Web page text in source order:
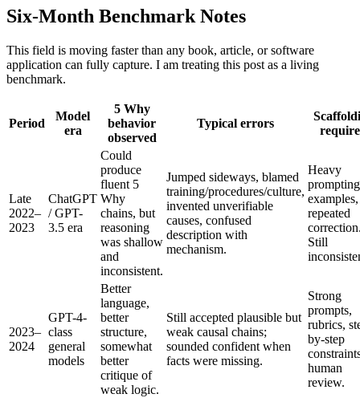
Six-Month Benchmark Notes
This field is moving faster than any book, article, or software
application can fully capture. I am treating this post as a living
benchmark.
Period
Model
era
5 Why
behavior
observed
Typical errors
Late
2022–
2023
ChatGPT
/ GPT-
3.5 era
Could
produce
fluent 5
Why
chains, but
reasoning
was shallow
and
inconsistent.
Jumped sideways, blamed
training/procedures/culture,
invented unverifiable
causes, confused
description with
mechanism.
Heavy
examples,
repeated
Still
2023–
2024
GPT-4-
class
general
models
Better
language,
better
structure,
somewhat
better
critique of
weak logic.
Still accepted plausible but
weak causal chains;
sounded confident when
facts were missing.
Strong
prompts,
rubrics,
by-step
human
review.